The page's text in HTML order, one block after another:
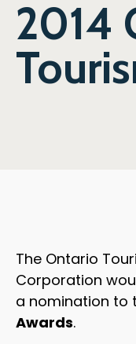
2014
The Ontario
Corporation
a nomination to
Awards.